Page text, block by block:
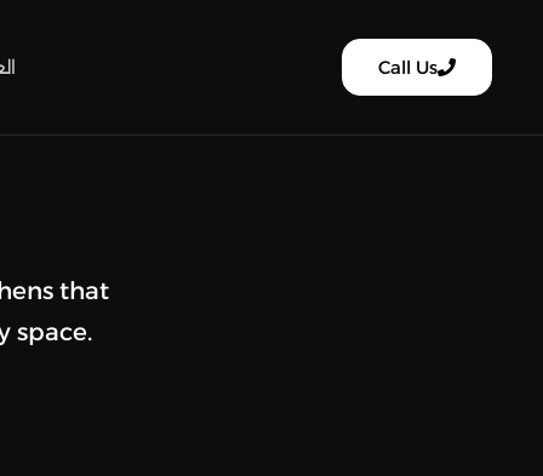
Call Us
that
space.